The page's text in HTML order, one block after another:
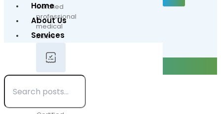
Certified
professional
medical
billers
at
your
service
Home
About Us
Services
Billing
Contact Us